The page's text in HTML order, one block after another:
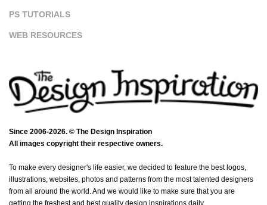
PS TUTORIALS
WEB RESOURCES
Since 2006-2026. © The Design Inspiration
All images copyright their respective owners.
To make every designer's life easier, we decided to feature the best logos,
illustrations, websites, photos and patterns from the most talented designers
from all around the world. And we would like to make sure that you are